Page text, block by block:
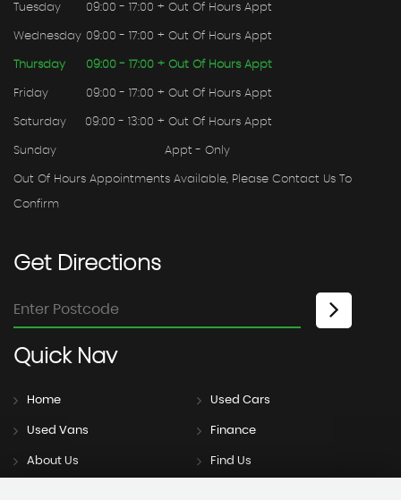
Tuesday 09:00 - 17:00 + Out Of Hours Appt
Wednesday 09:00 - 17:00 + Out Of Hours Appt
Thursday 09:00 - 17:00 + Out Of Hours Appt
Friday 09:00 - 17:00 + Out Of Hours Appt
Saturday 09:00 - 13:00 + Out Of Hours Appt
Sunday Appt - Only
Out Of Hours Appointments Available, Please Contact Us To
Confirm
GetDirections
QuickNav
Home Used Cars
Used Vans Finance
About Us Find Us